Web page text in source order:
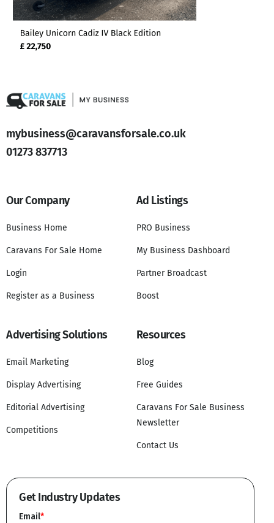
mybusiness@caravansforsale.co.uk
01273 837713
Our Company
Business Home
Caravans For Sale Home
Login
Register as a Business
Ad Listings
PRO Business
My Business Dashboard
Partner Broadcast
Boost
Advertising Solutions
Email Marketing
Display Advertising
Editorial Advertising
Competitions
Resources
Blog
Free Guides
Caravans For Sale Business
Newsletter
Contact Us
Get Industry Updates